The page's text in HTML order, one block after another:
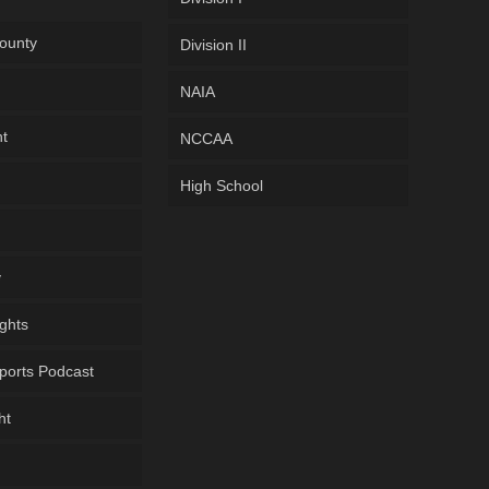
Podcast
Division II
NAIA
NCCAA
High School